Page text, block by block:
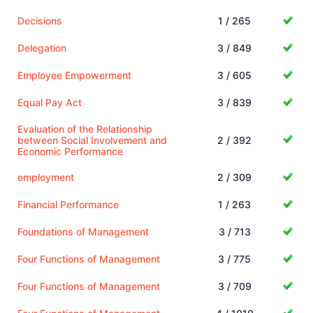
Decisions 1 / 265
Delegation 3 / 849
Employee Empowerment 3 / 605
Equal Pay Act 3 / 839
Evaluation of the Relationship
between Social Involvement and
Economic Performance
2 / 392
employment 2 / 309
Financial Performance 1 / 263
Foundations of Management 3 / 713
Four Functions of Management 3 / 775
Four Functions of Management 3 / 709